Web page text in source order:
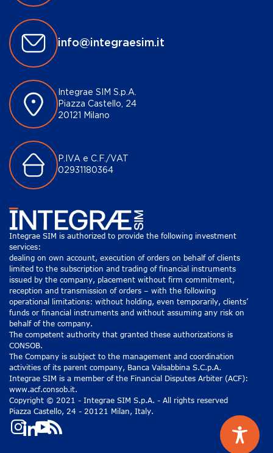
info@integraesim.it
Integrae SIM S.p.A.
Piazza Castello, 24
20121 Milano
P.IVA e C.F./VAT
02931180364
Integrae SIM is authorized to provide the following investment
services:
dealing on own account, execution of orders on behalf of clients
limited to the subscription and trading of financial instruments
issued by the company, placement without firm commitment,
reception and transmission of orders – with the following
operational limitations: without holding, even temporarily, clients’
funds or financial instruments and without assuming any risk on
behalf of the company.
The competent authority that granted these authorizations is
CONSOB.
The Company is subject to the management and coordination
activities of its parent company, Banca Valsabbina S.C.p.A.
Integrae SIM is a member of the Financial Disputes Arbiter (ACF):
www.acf.consob.it.
Copyright © 2021 - Integrae SIM S.p.A. - All rights reserved
Piazza Castello, 24 - 20121 Milan, Italy.